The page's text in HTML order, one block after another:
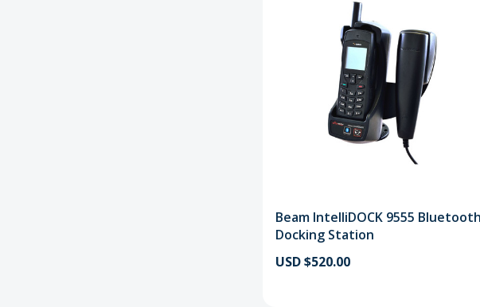
Beam IntelliDOCK 9555 Bluetooth
Docking Station
USD $520.00